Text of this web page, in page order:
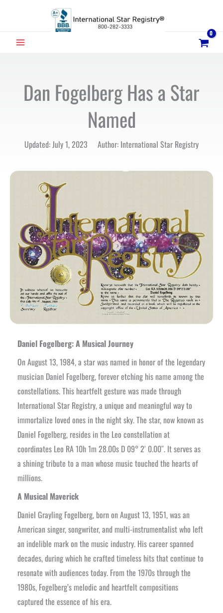
MAIN
Dan Fogelberg Has a Star
Named
Updated: July 1, 2023 Author: International Star Registry
Daniel Fogelberg: A Musical Journey
On August 13, 1984, a star was named in honor of the legendary
musician Daniel Fogelberg, forever etching his name among the
constellations. This heartfelt gesture was made through
International Star Registry, a unique and meaningful way to
immortalize loved ones in the night sky. The star, now known as
Daniel Fogelberg, resides in the Leo constellation at
coordinates Leo RA 10h 1m 28.00s D 09° 2′ 0.00″. It serves as
a shining tribute to a man whose music touched the hearts of
millions.
A Musical Maverick
Daniel Grayling Fogelberg, born on August 13, 1951, was an
American singer, songwriter, and multi-instrumentalist who left
an indelible mark on the music industry. His career spanned
decades, during which he crafted timeless hits that continue to
resonate with audiences today. From the 1970s through the
1980s, Fogelberg’s melodic and heartfelt compositions
captured the essence of his era.